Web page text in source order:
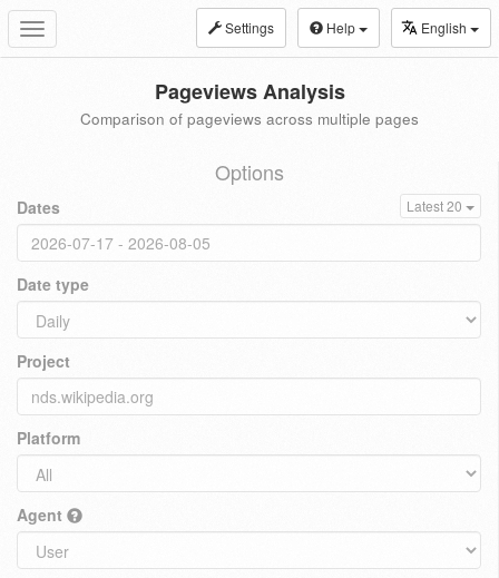
Toggle
navigation
Settings Help English
Pageviews Analysis
Comparison of pageviews across multiple pages
Options
Dates Latest 20
Date type
Project
Platform
Agent